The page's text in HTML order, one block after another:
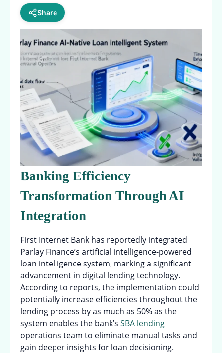
Share
Banking Efficiency
Transformation Through AI
Integration
First Internet Bank has reportedly integrated
Parlay Finance’s artificial intelligence-powered
loan intelligence system, marking a significant
advancement in digital lending technology.
According to reports, the implementation could
potentially increase efficiencies throughout the
lending process by as much as 50% as the
system enables the bank’s SBA lending
operations team to eliminate manual tasks and
gain deeper insights for loan decisioning.